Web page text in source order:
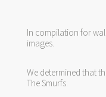
In compilation for
images.
We determined that
The Smurfs.